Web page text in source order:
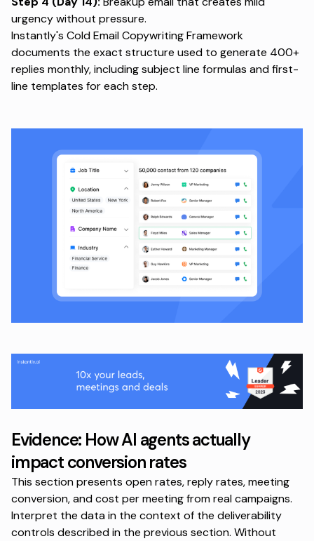
urgency without pressure.
Instantly's Cold Email Copywriting Framework
documents the exact structure used to generate 400+
replies monthly, including subject line formulas and first-
line templates for each step.
Evidence: How AI agents actually
impact conversion rates
This section presents open rates, reply rates, meeting
conversion, and cost per meeting from real campaigns.
Interpret the data in the context of the deliverability
controls described in the previous section. Without